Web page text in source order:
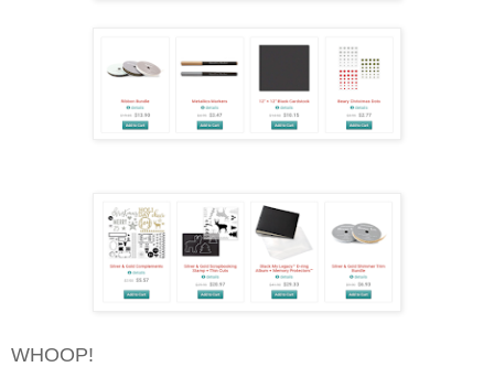
WHOOP!